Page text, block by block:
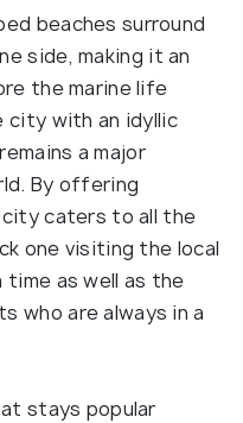
beaches surround
side, making it an
the marine life
city with an idyllic
a major
By offering
caters to all the
one visiting the local
as well as the
who are always in a
stays popular